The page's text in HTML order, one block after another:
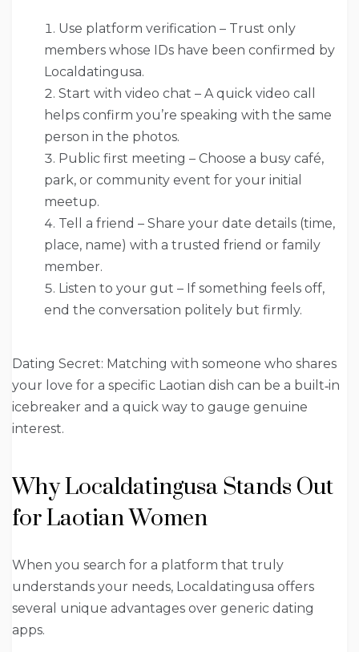
Use platform verification – Trust only
members whose IDs have been confirmed by
Localdatingusa.
Start with video chat – A quick video call
helps confirm you’re speaking with the same
person in the photos.
Public first meeting – Choose a busy café,
park, or community event for your initial
meetup.
Tell a friend – Share your date details (time,
place, name) with a trusted friend or family
member.
Listen to your gut – If something feels off,
end the conversation politely but firmly.
Dating Secret: Matching with someone who shares
your love for a specific Laotian dish can be a built‑in
icebreaker and a quick way to gauge genuine
interest.
Why Localdatingusa Stands Out
for Laotian Women
When you search for a platform that truly
understands your needs, Localdatingusa offers
several unique advantages over generic dating
apps.